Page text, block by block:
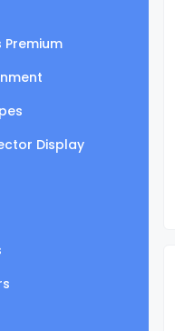
Premium
Display